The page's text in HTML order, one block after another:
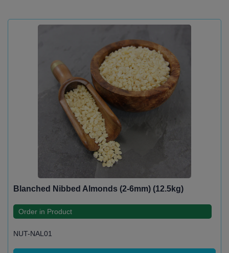
Blanched Nibbed Almonds (2-6mm) (12.5kg)
Order in Product
NUT-NAL01